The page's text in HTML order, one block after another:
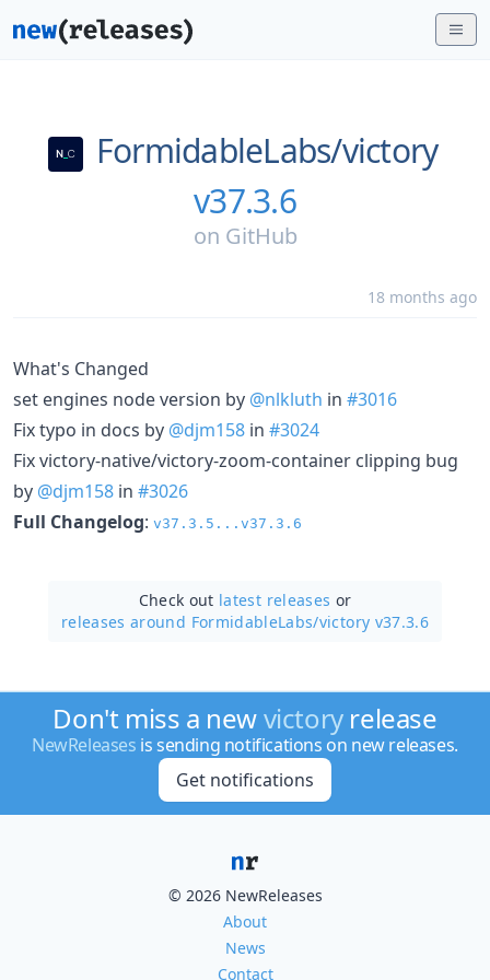
FormidableLabs/victory
v37.3.6
on GitHub
18 months ago
What's Changed
set engines node version by @nlkluth in #3016
Fix typo in docs by @djm158 in #3024
Fix victory-native/victory-zoom-container clipping bug
by @djm158 in #3026
Full Changelog: v37.3.5...v37.3.6
Check out latest releases or
releases around FormidableLabs/victory v37.3.6
Don't miss a newvictoryrelease
NewReleases is sending notifications on new releases.
Get notifications
© 2026 NewReleases
About
News
Contact